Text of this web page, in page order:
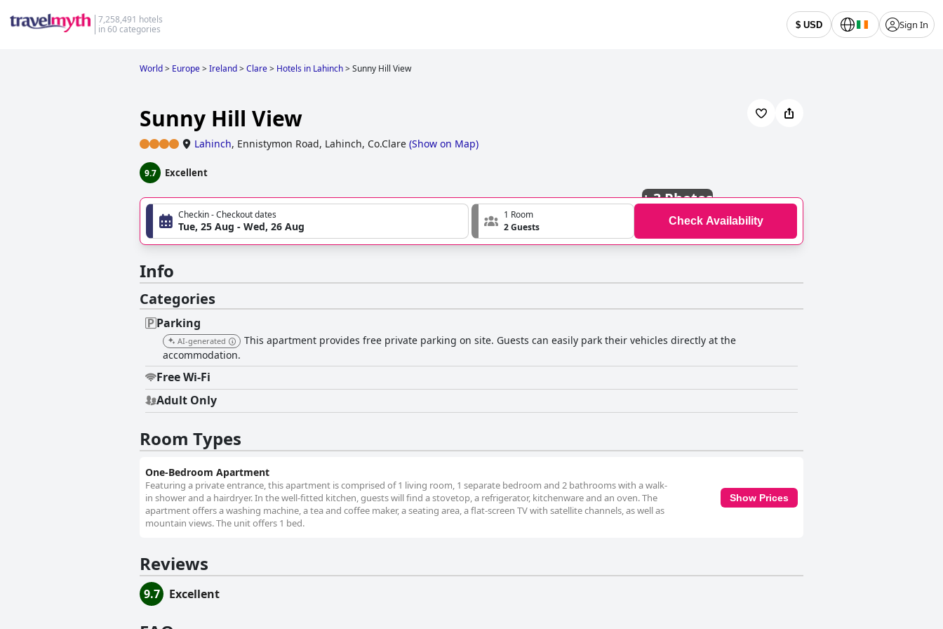
7,258,491 hotels
in 60 categories
$ USD Sign In
World> Europe>Ireland>Clare> Hotels in Lahinch>Sunny Hill View
Sunny Hill View
Lahinch, Ennistymon Road, Lahinch, Co.Clare (Show on Map)
9.7 Excellent
+3 Photos
Checkin - Checkout dates
Tue, 25 Aug - Wed, 26 Aug
1 Room
2 Guests
Check Availability
Info
Categories
Parking
AI-generated
This apartment provides free private parking on site. Guests can easily park their vehicles directly at the
accommodation.
Free Wi-Fi
Adult Only
Room Types
One-Bedroom Apartment
Featuring a private entrance, this apartment is comprised of 1 living room, 1 separate bedroom and 2 bathrooms with a walk-
in shower and a hairdryer. In the well-fitted kitchen, guests will find a stovetop, a refrigerator, kitchenware and an oven. The
apartment offers a washing machine, a tea and coffee maker, a seating area, a flat-screen TV with satellite channels, as well as
mountain views. The unit offers 1 bed.
Show Prices
Reviews
9.7 Excellent